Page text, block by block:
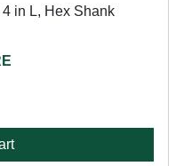
in L, Hex Shank